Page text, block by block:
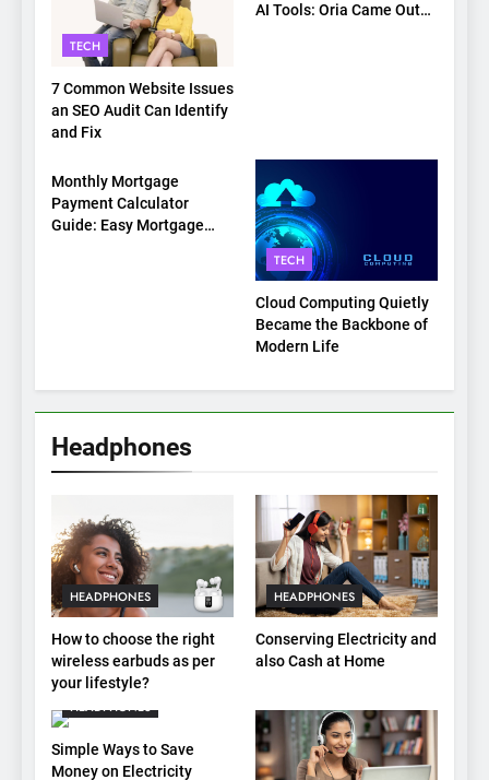
TECH
7 Common Website Issues
an SEO Audit Can Identify
and Fix
AI Tools: Oria Came Out
TECH
Monthly Mortgage
Payment Calculator
Guide: Easy Mortgage
TECH
Cloud Computing Quietly
Became the Backbone of
Modern Life
Headphones
HEADPHONES
How to choose the right
wireless earbuds as per
your lifestyle?
HEADPHONES
Conserving Electricity and
also Cash at Home
HEADPHONES
Simple Ways to Save
Money on Electricity